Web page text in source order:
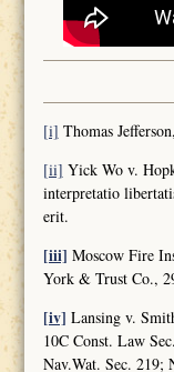
[i] Thomas
[ii] Yick Wo v.
interpretatio
erit.
[iii] Moscow Fire
York & Trust Co.,
[iv] Lansing v.
10C Const. Law
Nav.Wat. Sec. 219;